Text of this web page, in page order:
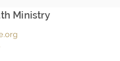
Ministry